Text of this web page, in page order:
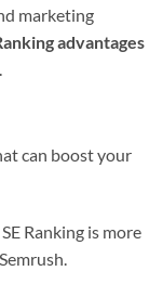
marketing
advantages
can boost your
Ranking is more